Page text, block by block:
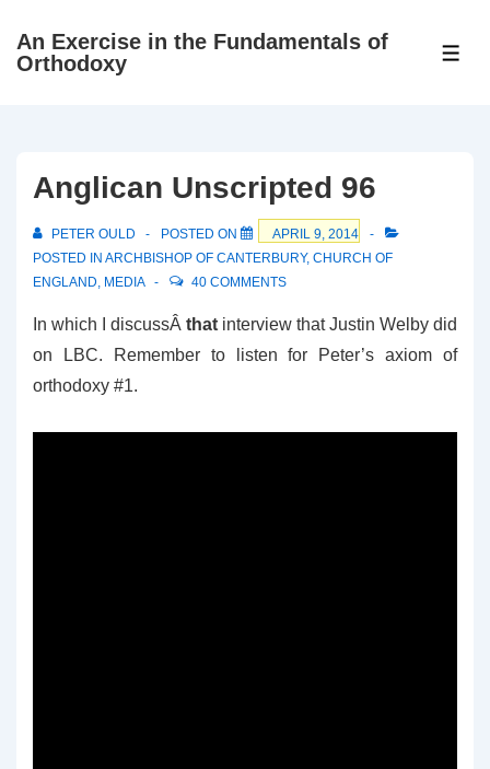
SkipAn Exercise in the Fundamentals of
Orthodoxy
Anglican Unscripted 96
PETER OULD POSTED ON
APRIL 9, 2014
POSTED IN ARCHBISHOP OF CANTERBURY, CHURCH OF
ENGLAND, MEDIA 40 COMMENTS
In which I discussÂ that interview that Justin Welby did
on LBC. Remember to listen for Peter’s axiom of
orthodoxy #1.